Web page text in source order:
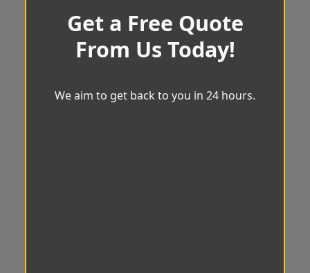
Get a Free Quote
From Us Today!
We aim to get back to you in 24 hours.